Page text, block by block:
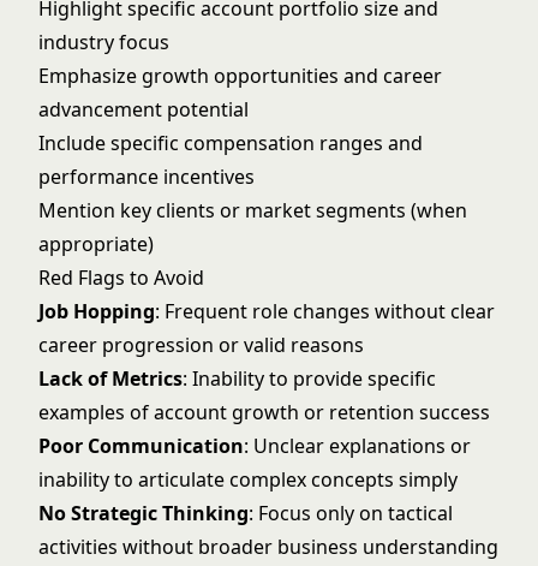
Highlight specific account portfolio size and
industry focus
Emphasize growth opportunities and career
advancement potential
Include specific compensation ranges and
performance incentives
Mention key clients or market segments (when
appropriate)
Red Flags to Avoid
Job Hopping: Frequent role changes without clear
career progression or valid reasons
Lack of Metrics: Inability to provide specific
examples of account growth or retention success
Poor Communication: Unclear explanations or
inability to articulate complex concepts simply
No Strategic Thinking: Focus only on tactical
activities without broader business understanding